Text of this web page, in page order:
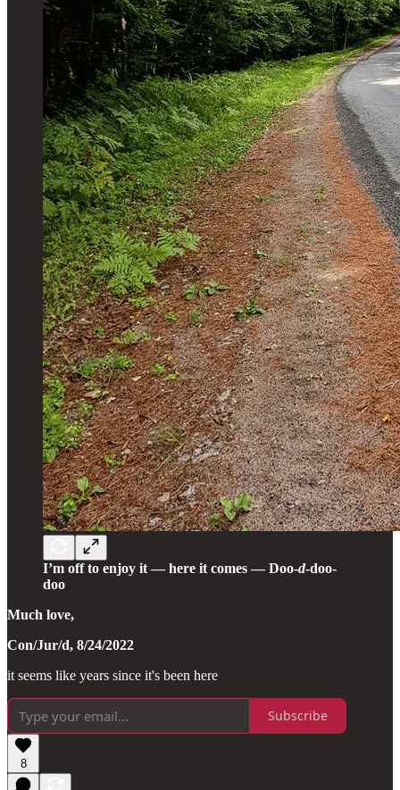
I’m off to enjoy it — here it comes — Doo-d-doo-
doo
Much love,
Con/Jur/d, 8/24/2022
it seems like years since it's been here
Subscribe
8